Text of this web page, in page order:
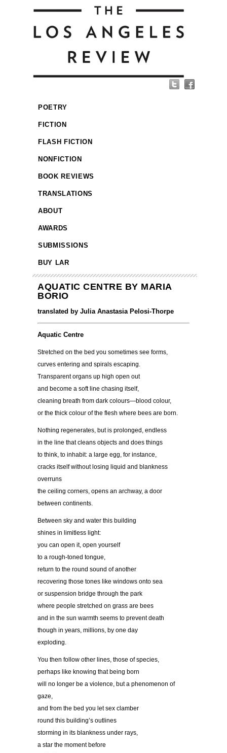
POETRY
FICTION
FLASH FICTION
NONFICTION
BOOK REVIEWS
TRANSLATIONS
ABOUT
AWARDS
SUBMISSIONS
BUY LAR
AQUATIC CENTRE BY MARIA
BORIO
translated by Julia Anastasia Pelosi-Thorpe
Aquatic Centre
Stretched on the bed you sometimes see forms,
curves entering and spirals escaping.
Transparent organs up high open out
and become a soft line chasing itself,
cleaning breath from dark colours—blood colour,
or the thick colour of the flesh where bees are born.
Nothing regenerates, but is prolonged, endless
in the line that cleans objects and does things
to think, to inhabit: a large egg, for instance,
cracks itself without losing liquid and blankness
overruns
the ceiling corners, opens an archway, a door
between continents.
Between sky and water this building
shines in limitless light:
you can open it, open yourself
to a rough-toned tongue,
return to the round sound of another
recovering those tones like windows onto sea
or suspension bridge through the park
where people stretched on grass are bees
and in the sun warmth seems to prevent death
though in years, millions, by one day
exploding.
You then follow other lines, those of species,
perhaps like knowing that being born
will no longer be a violence, but a phenomenon of
gaze,
and from the bed you let sex clamber
round this building’s outlines
storming in its blankness under rays,
a star the moment before